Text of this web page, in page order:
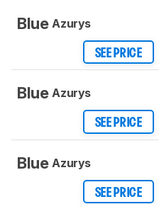
Blue Azurys
SEE PRICE
Blue Azurys
SEE PRICE
Blue Azurys
SEE PRICE